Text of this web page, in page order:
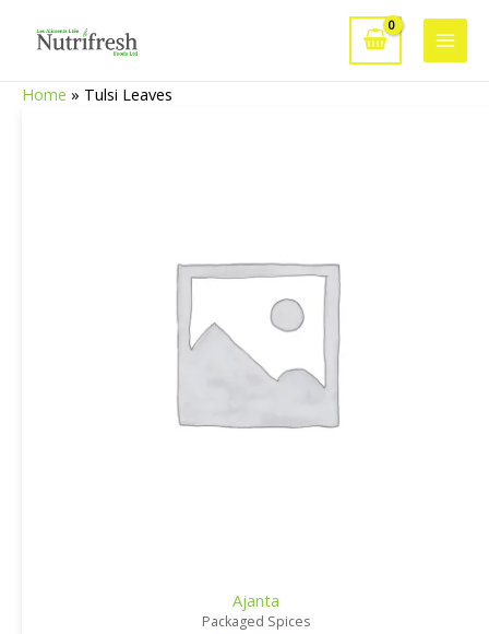
Main
Home » Tulsi Leaves
Ajanta
Packaged Spices